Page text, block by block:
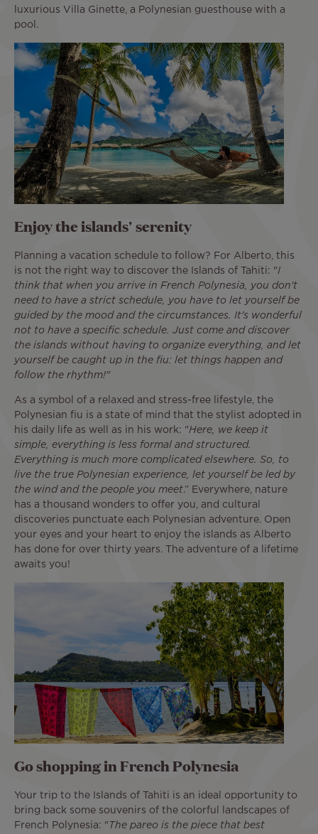
luxurious Villa Ginette, a Polynesian guesthouse with a
pool.
Enjoy the islands' serenity
Planning a vacation schedule to follow? For Alberto, this
is not the right way to discover the Islands of Tahiti: "I
think that when you arrive in French Polynesia, you don't
need to have a strict schedule, you have to let yourself be
guided by the mood and the circumstances. It's wonderful
not to have a specific schedule. Just come and discover
the islands without having to organize everything, and let
yourself be caught up in the fiu: let things happen and
follow the rhythm!"
As a symbol of a relaxed and stress-free lifestyle, the
Polynesian fiu is a state of mind that the stylist adopted in
his daily life as well as in his work: "Here, we keep it
simple, everything is less formal and structured.
Everything is much more complicated elsewhere. So, to
live the true Polynesian experience, let yourself be led by
the wind and the people you meet.” Everywhere, nature
has a thousand wonders to offer you, and cultural
discoveries punctuate each Polynesian adventure. Open
your eyes and your heart to enjoy the islands as Alberto
has done for over thirty years. The adventure of a lifetime
awaits you!
Go shopping in French Polynesia
Your trip to the Islands of Tahiti is an ideal opportunity to
bring back some souvenirs of the colorful landscapes of
French Polynesia: " The pareo is the piece that best